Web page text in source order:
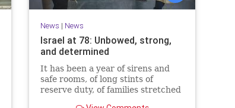
News | News
Israel at 78: Unbowed, strong,
and determined
It has been a year of sirens and
safe rooms, of long stints of
reserve duty, of families stretched